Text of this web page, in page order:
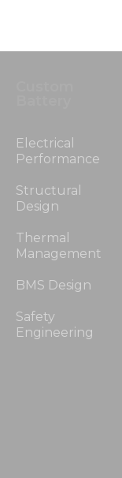
Electrical
Performance
Structural
Design
Thermal
Management
BMS Design
Safety
Engineering